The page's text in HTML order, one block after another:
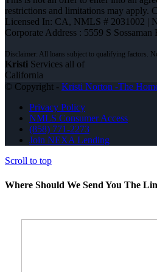
restrictions and limitations may
Licensed In: CA, NMLS # 2031002 |
Corporate Address : 5559 S
Kristi Services all of
California
© Copyright - Kristi Norton -The
Privacy Policy
NMLS Consumer Access
(858) 771-2273
Join NEXA Lending
Scroll to top
Where Should We Send You The